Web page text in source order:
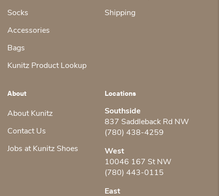
Socks
Accessories
Bags
Kunitz Product Lookup
Shipping
About
About Kunitz
Contact Us
Jobs at Kunitz Shoes
Locations
Southside
837 Saddleback Rd NW
(780) 438-4259
West
10046 167 St NW
(780) 443-0115
East